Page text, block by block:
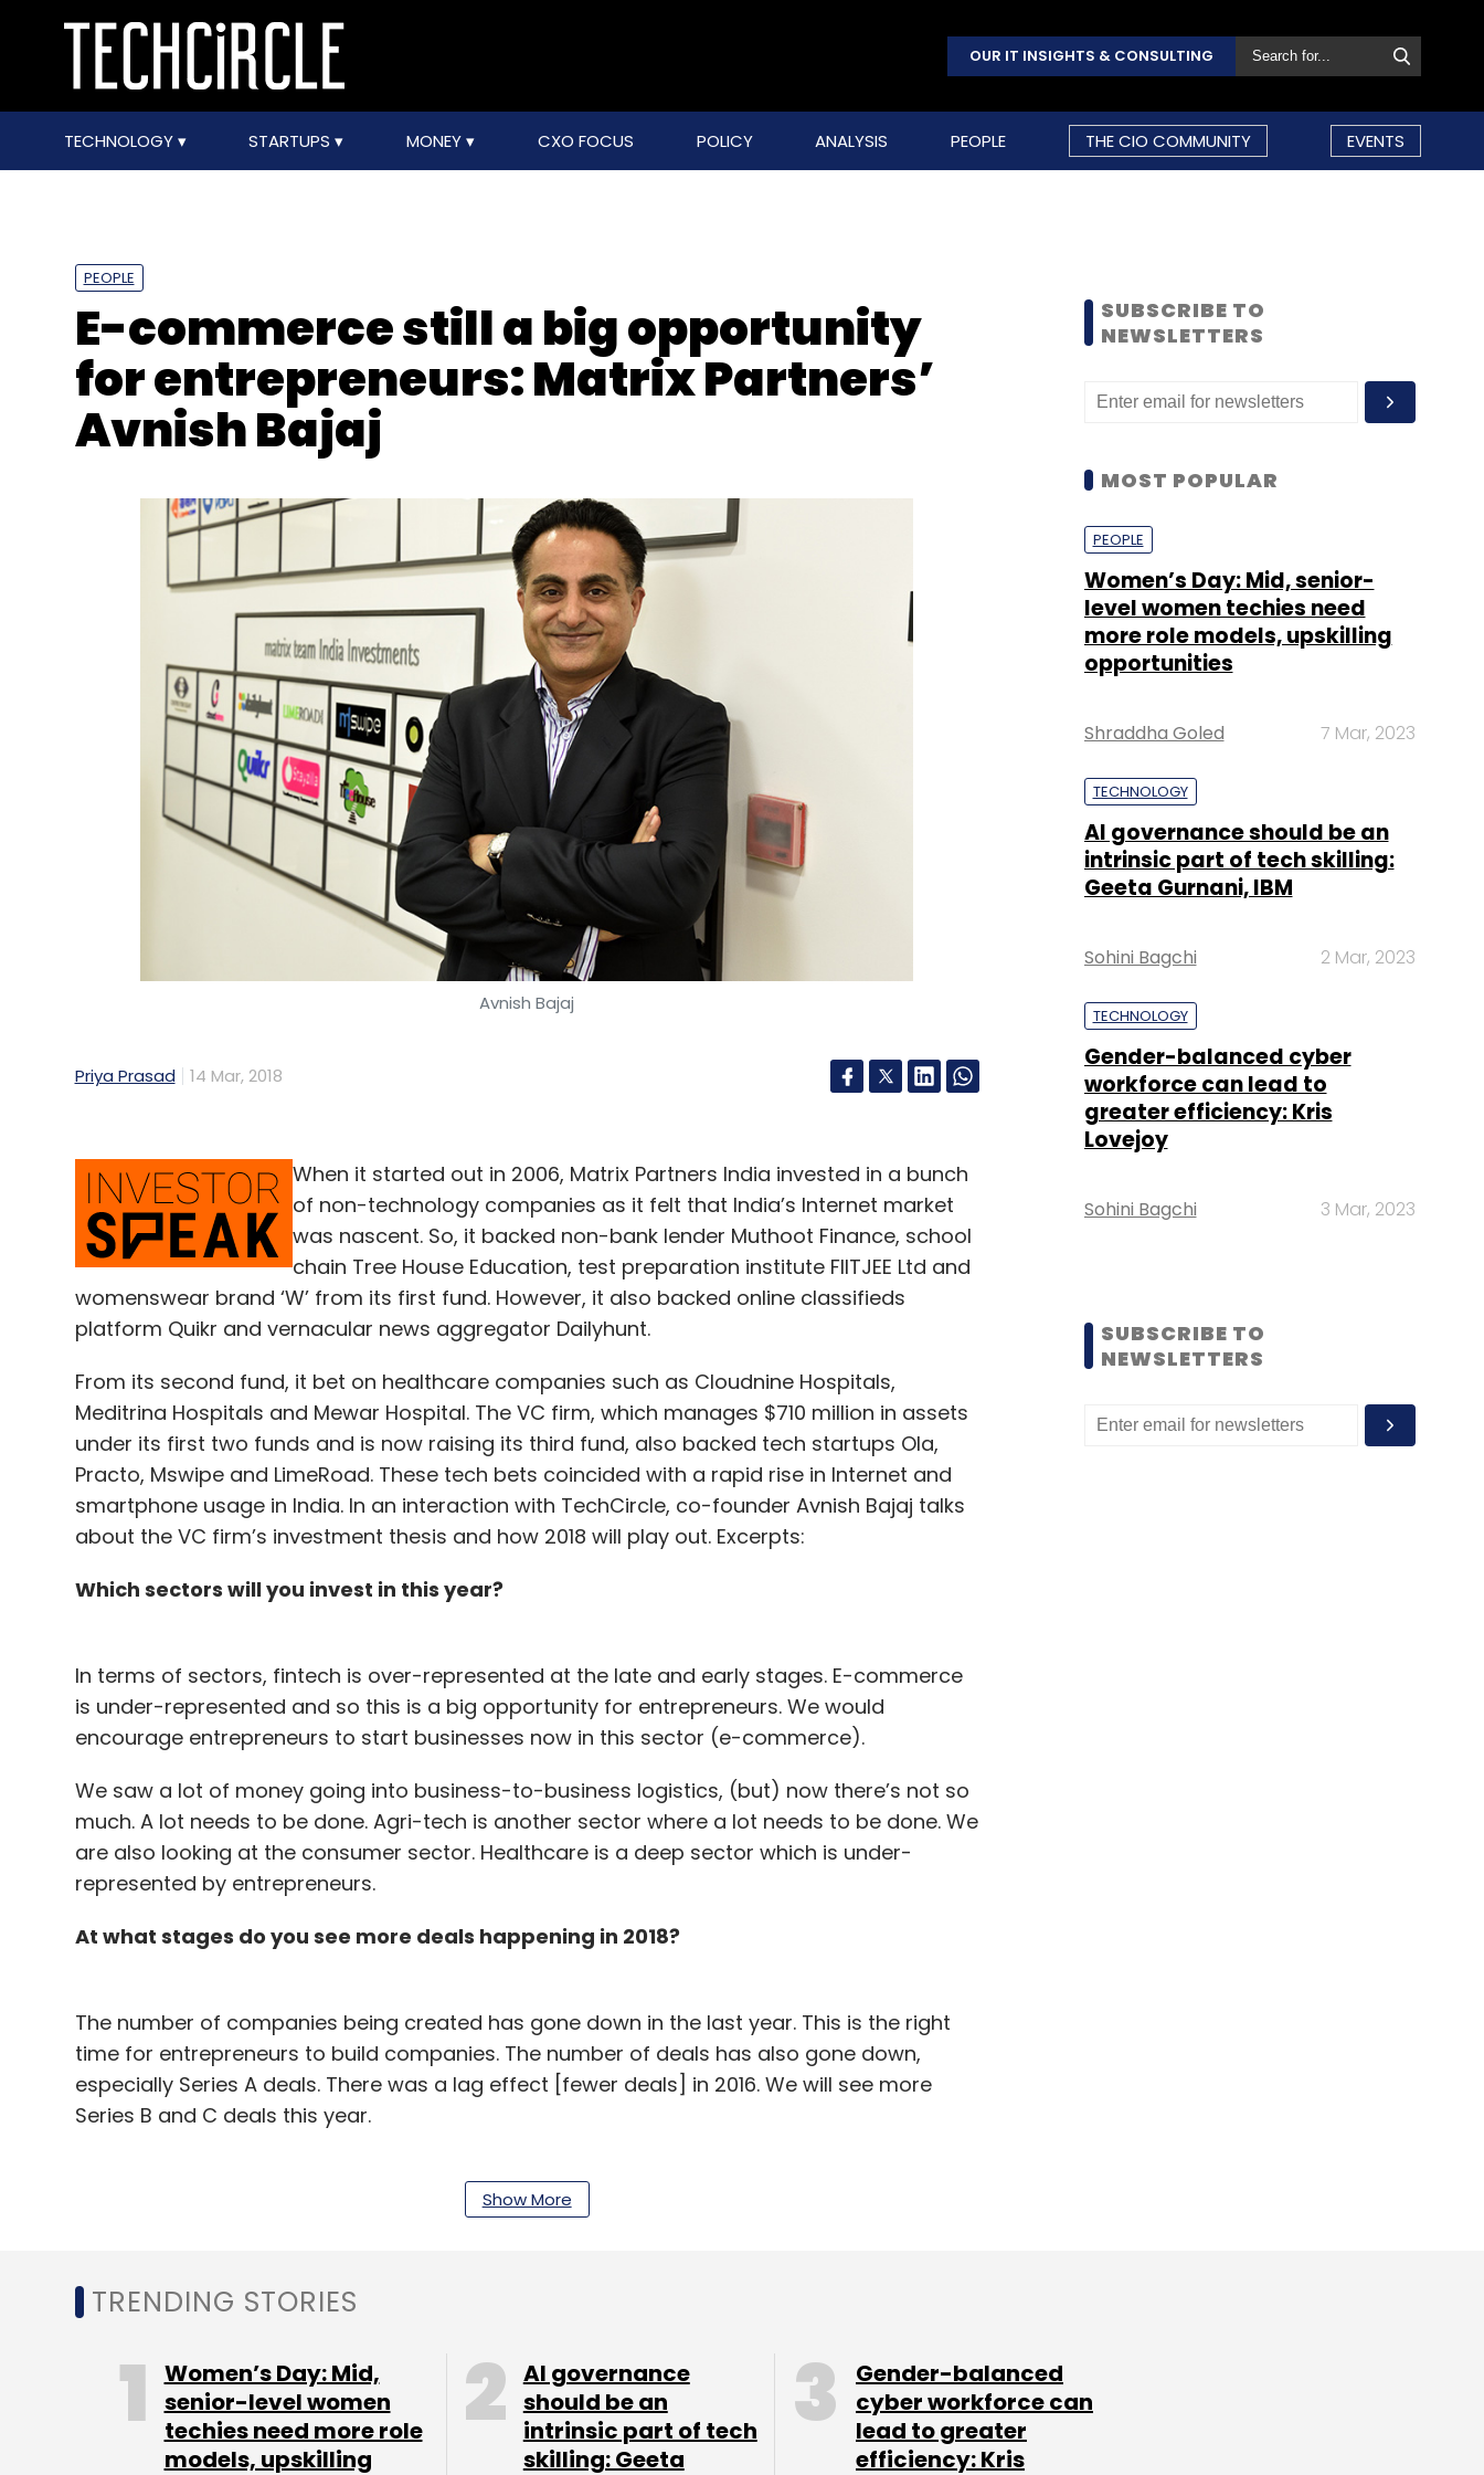
OUR IT INSIGHTS & CONSULTING
TECHNOLOGY STARTUPS MONEY CXO FOCUS POLICY ANALYSIS PEOPLE THE CIO COMMUNITY EVENTS
PEOPLE
E-commerce still a big opportunity
for entrepreneurs: Matrix Partners’
Avnish Bajaj
Avnish Bajaj
Priya Prasad 14 Mar, 2018
When it started out in 2006, Matrix Partners India invested in a bunch
of non-technology companies as it felt that India’s Internet market
was nascent. So, it backed non-bank lender Muthoot Finance, school
chain Tree House Education, test preparation institute FIITJEE Ltd and
womenswear brand ‘W’ from its first fund. However, it also backed online classifieds
platform Quikr and vernacular news aggregator Dailyhunt.
From its second fund, it bet on healthcare companies such as Cloudnine Hospitals,
Meditrina Hospitals and Mewar Hospital. The VC firm, which manages $710 million in assets
under its first two funds and is now raising its third fund, also backed tech startups Ola,
Practo, Mswipe and LimeRoad. These tech bets coincided with a rapid rise in Internet and
smartphone usage in India. In an interaction with TechCircle, co-founder Avnish Bajaj talks
about the VC firm’s investment thesis and how 2018 will play out. Excerpts:
Which sectors will you invest in this year?
In terms of sectors, fintech is over-represented at the late and early stages. E-commerce
is under-represented and so this is a big opportunity for entrepreneurs. We would
encourage entrepreneurs to start businesses now in this sector (e-commerce).
We saw a lot of money going into business-to-business logistics, (but) now there’s not so
much. A lot needs to be done. Agri-tech is another sector where a lot needs to be done. We
are also looking at the consumer sector. Healthcare is a deep sector which is under-
represented by entrepreneurs.
At what stages do you see more deals happening in 2018?
The number of companies being created has gone down in the last year. This is the right
time for entrepreneurs to build companies. The number of deals has also gone down,
especially Series A deals. There was a lag effect [fewer deals] in 2016. We will see more
Series B and C deals this year.
[normal cycle] will continue in 2018.
This is the best time to start a company and we are keen to invest. Normal cycles seldom
come. Since I have been investing I have seen only two-three such [normal] cycles.
The Indian market has seen an explosion of users and data usage over the past 18 months.
Show More
SUBSCRIBE TO
NEWSLETTERS
MOST POPULAR
PEOPLE
Women’s Day: Mid, senior-
level women techies need
more role models, upskilling
opportunities
Shraddha Goled 7 Mar, 2023
TECHNOLOGY
AI governance should be an
intrinsic part of tech skilling:
Geeta Gurnani, IBM
Sohini Bagchi 2 Mar, 2023
TECHNOLOGY
Gender-balanced cyber
workforce can lead to
greater efficiency: Kris
Lovejoy
Sohini Bagchi 3 Mar, 2023
SUBSCRIBE TO
NEWSLETTERS
TRENDING STORIES
Women’s Day: Mid,
senior-level women
techies need more role
models, upskilling
AI governance
should be an
intrinsic part of tech
skilling: Geeta
Gender-balanced
cyber workforce can
lead to greater
efficiency: Kris